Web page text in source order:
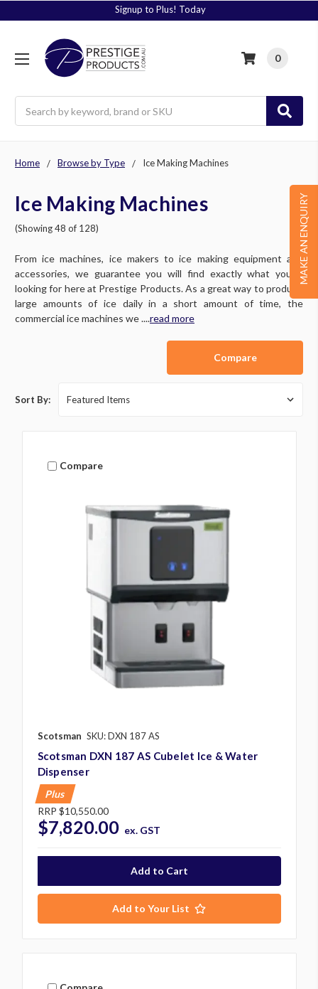
Signup to Plus! Today
0
MAKE AN ENQUIRY
Home Browse by Type Ice Making Machines
Ice Making Machines
(Showing 48 of 128)
From ice machines, ice makers to ice making equipment and
accessories, we guarantee you will find exactly what you’re
looking for here at Prestige Products. As a great way to produce
large amounts of ice daily in a short amount of time, the
commercial ice machines we ....read more
Compare
Sort By:
Compare
Scotsman SKU: DXN 187 AS
Scotsman DXN 187 AS Cubelet Ice & Water
Dispenser
Plus
RRP $10,550.00
$7,820.00 ex. GST
Add to Your List